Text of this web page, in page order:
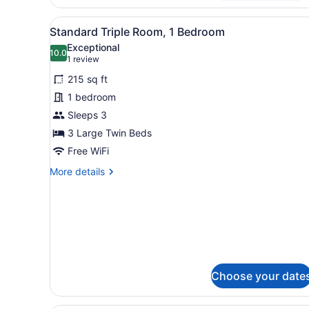
Double
Room
Single
View
all
photos
for
Standard
Triple
Room,
1
Bedroom
A hotel room with a bed, a
4
Standard Triple Room, 1 Bedroom
10.010.0 out of 10
Exceptional
1 review
(1
review)
215 sq ft
1 bedroom
Sleeps 3
3 Large Twin Beds
Free WiFi
More details
More
Choose your